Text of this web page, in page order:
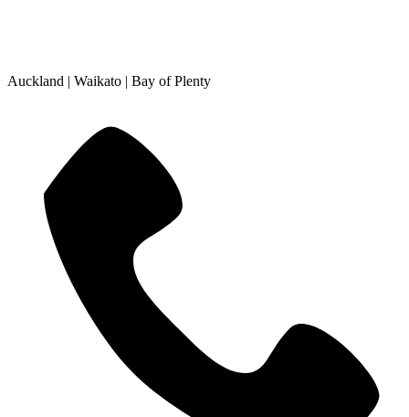
Auckland | Waikato | Bay of Plenty